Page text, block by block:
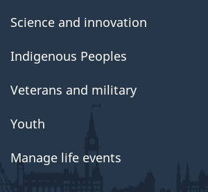
Science and innovation
Indigenous Peoples
Veterans and military
Youth
Manage life events